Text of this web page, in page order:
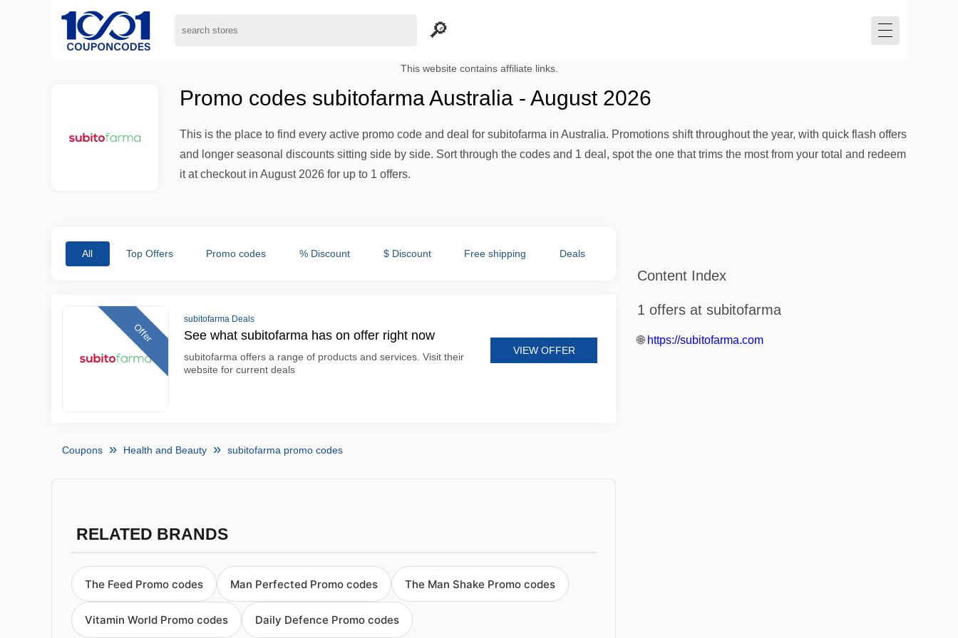
This website contains affiliate links.
Promo codes subitofarma Australia - August 2026
This is the place to find every active promo code and deal for subitofarma in Australia. Promotions shift throughout the year, with quick flash offers
and longer seasonal discounts sitting side by side. Sort through the codes and 1 deal, spot the one that trims the most from your total and redeem
it at checkout in August 2026 for up to 1 offers.
All Top Offers Promo codes % Discount $ Discount Free shipping Deals
Offer
subitofarma Deals
See what subitofarma has on offer right now
subitofarma offers a range of products and services. Visit their
website for current deals
VIEW OFFER
Coupons Health and Beauty subitofarma promo codes
RELATED BRANDS
The Feed Promo codes Man Perfected Promo codes The Man Shake Promo codes
Vitamin World Promo codes Daily Defence Promo codes
Content Index
1 offers at subitofarma
🌐 https://subitofarma.com